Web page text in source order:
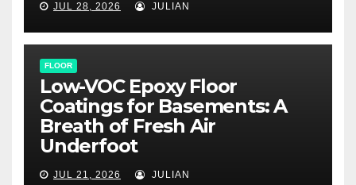
JUL 28, 2026 JULIAN
FLOOR
Low-VOC Epoxy Floor
Coatings for Basements: A
Breath of Fresh Air
Underfoot
JUL 21, 2026 JULIAN